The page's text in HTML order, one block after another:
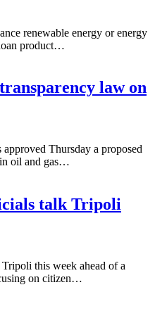
renewable energy or energy
product…
law on
Thursday a proposed
oil and gas…
talk Tripoli
this week ahead of a
on citizen…